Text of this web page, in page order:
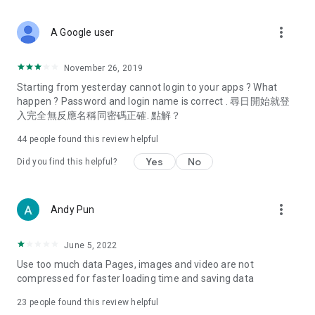
Deals & Discounts – Gathering the latest discount codes and
spring/summer promotions, hotel buffet and all-you-can-eat
deals, clearance sales, and online shopping discounts.
Food – Introducing affordable options such as buffets, all-
vegetarian options, along with recommendations for must-
try restaurants in Hong Kong and overseas, and a series of
Women's Section – Beauty editors unbox and test the latest
cosmetics and skincare products, share skincare and makeup
(Hong Kong dramas, Japanese dramas, Korean dramas,
American dramas, new Netflix series), movies, and other
trending topics in the city.
A Google user more_vert
November 26, 2019
Starting from yesterday cannot login to your apps ? What
happen ? Password and login name is correct . 尋日開始就登
入完全無反應名稱同密碼正確. 點解？
44 people found this review helpful
Did you find this helpful? Yes No
Andy Pun more_vert
June 5, 2022
Use too much data Pages, images and video are not
compressed for faster loading time and saving data
23 people found this review helpful